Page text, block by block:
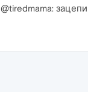
@tiredmama: